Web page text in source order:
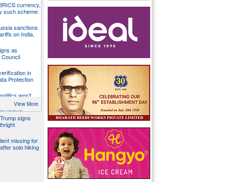
currency,
such scheme:
sanctions
on India,
as
in
Protection
won’t
defends
signs
missing for
solo hiking
View More